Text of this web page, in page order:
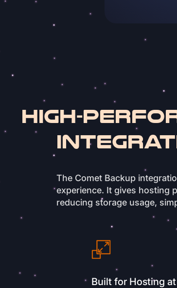
High-
The Comet Backup
experience. It gives hosting
reducing storage usage,
Built for Hosting